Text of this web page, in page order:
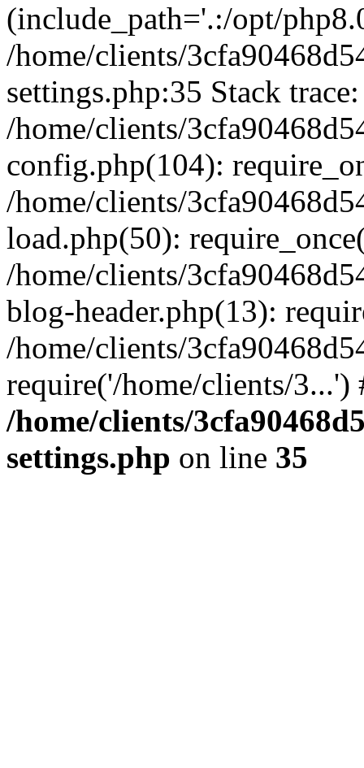
(include_path='.:/opt/
/home/clients/
settings.php:35 Stack
/home/clients/
config.php(104):
/home/clients/
load.php(50):
/home/clients/
blog-header.php(13):
/home/clients/
require('/home/clients/
/home/clients/
settings.php on line 35